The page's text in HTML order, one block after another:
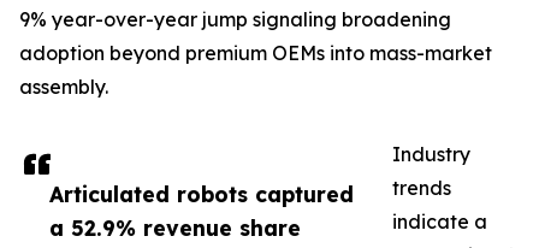
Articulated robots captured
a 52.9% revenue share
9% year-over-year jump signaling broadening
adoption beyond premium OEMs into mass-market
assembly.
Industry
trends
indicate a